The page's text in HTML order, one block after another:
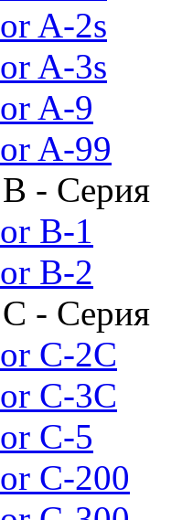
A-2s
A-3s
A-9
A-99
- Серия
B-1
B-2
- Серия
C-2C
C-3C
C-5
C-200